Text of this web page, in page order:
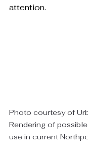
attention.
Photo courtesy of
Rendering of
use in current